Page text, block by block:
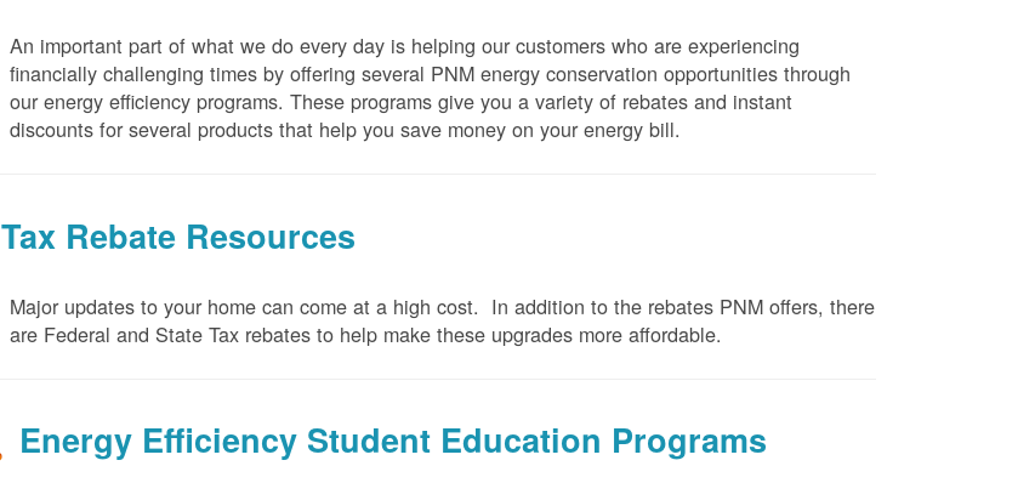
An important part of what we do every day is helping our customers who are experiencing
financially challenging times by offering several PNM energy conservation opportunities through
our energy efficiency programs. These programs give you a variety of rebates and instant
discounts for several products that help you save money on your energy bill.
Tax Rebate Resources
Major updates to your home can come at a high cost. In addition to the rebates PNM offers, there
are Federal and State Tax rebates to help make these upgrades more affordable.
Energy Efficiency Student Education Programs